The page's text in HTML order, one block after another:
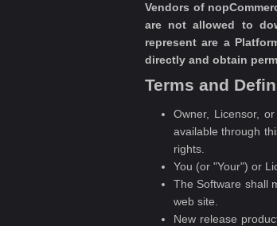
Vendors of
are not allowed to
represent are a
directly and obtain
Terms and
Owner, Licensor,
available through
rights.
You (or "Your") or
The Software shall
web site.
New release